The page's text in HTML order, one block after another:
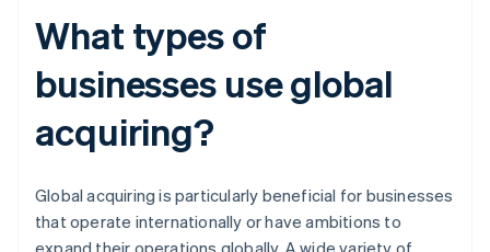
What types of
businesses use global
acquiring?
Global acquiring is particularly beneficial for businesses
that operate internationally or have ambitions to